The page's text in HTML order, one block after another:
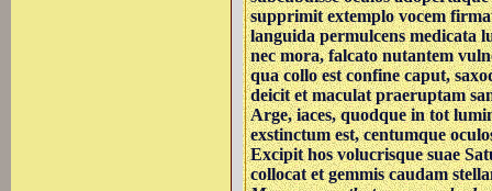
supprimit extemplo vocem
languida permulcens medicata
nec mora, falcato nutantem
qua collo est confine caput,
deicit et maculat praeruptam
Arge, iaces, quodque in tot
exstinctum est, centumque
Excipit hos volucrisque suae
collocat et gemmis caudam